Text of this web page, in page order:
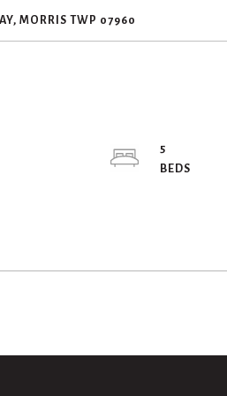
MORRIS TWP 07960
5